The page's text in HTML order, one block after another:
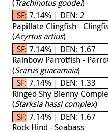
(Trachinotus goodei)
SF: 7.14% | DEN: 2
Papillate Clingfish -
(Acyrtus artius)
SF: 7.14% | DEN: 1.67
Rainbow Parrotfish -
(Scarus guacamaia)
SF: 7.14% | DEN: 1.33
Ringed Shy Blenny
(Starksia hassi complex)
SF: 7.14% | DEN: 1.67
Rock Hind - Seabass